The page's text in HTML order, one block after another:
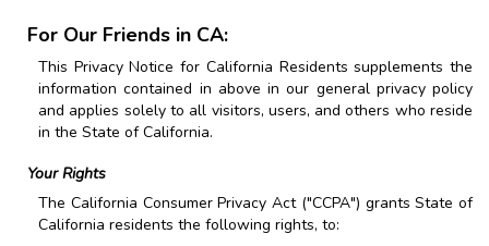
For Our Friends in CA:
This Privacy Notice for California Residents supplements the
information contained in above in our general privacy policy
and applies solely to all visitors, users, and others who reside
in the State of California.
Your Rights
The California Consumer Privacy Act ("CCPA") grants State of
California residents the following rights, to: